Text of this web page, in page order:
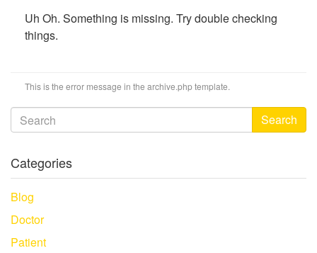
Uh Oh. Something is missing. Try double checking
things.
This is the error message in the archive.php template.
Search
Categories
Blog
Doctor
Patient